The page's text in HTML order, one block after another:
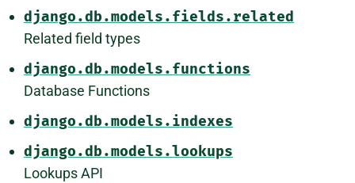
django.db.models.fields.related
Related field types
django.db.models.functions
Database Functions
django.db.models.indexes
django.db.models.lookups
Lookups API